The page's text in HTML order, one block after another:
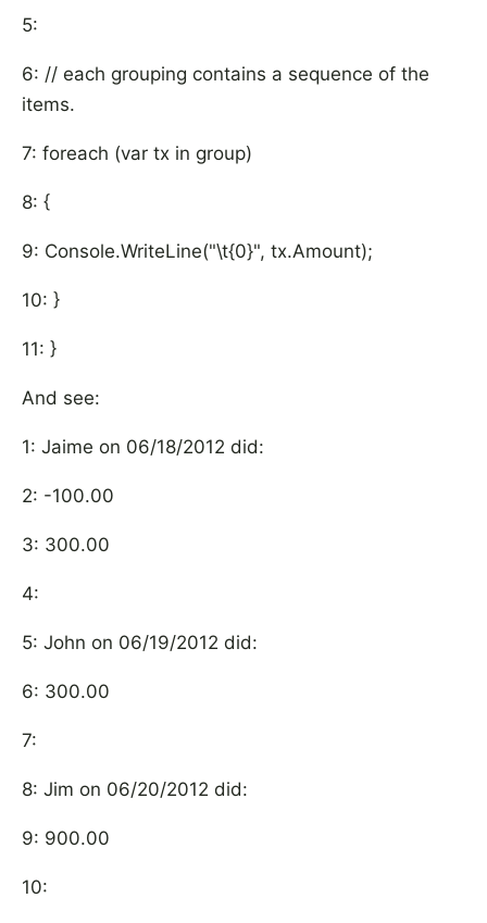
5:
6: // each grouping contains a sequence of the
items.
7: foreach (var tx in group)
8: {
9: Console.WriteLine("\t{0}", tx.Amount);
10: }
11: }
And see:
1: Jaime on 06/18/2012 did:
2: -100.00
3: 300.00
4:
5: John on 06/19/2012 did:
6: 300.00
7:
8: Jim on 06/20/2012 did:
9: 900.00
10: